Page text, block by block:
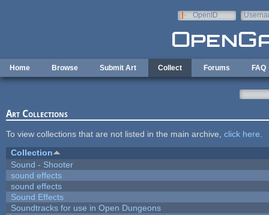
OpenID
Home Browse Submit Art Collect Forums FAQ
Art Collections
To view collections that are not listed in the main archive, click here
Collection
Sound - Shooter
sound effects
sound effects
Sound Effects
Soundtracks for use in Open Dungeons